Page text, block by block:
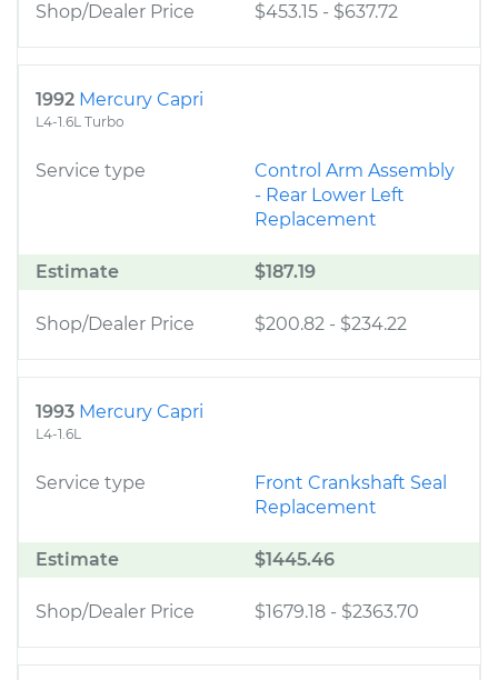
Shop/Dealer Price $453.15 - $637.72
1992 Mercury Capri
L4-1.6L Turbo
Service type
Control Arm Assembly
- Rear Lower Left
Replacement
Estimate $187.19
Shop/Dealer Price $200.82 - $234.22
1993 Mercury Capri
L4-1.6L
Service type
Front Crankshaft Seal
Replacement
Estimate $1445.46
Shop/Dealer Price $1679.18 - $2363.70